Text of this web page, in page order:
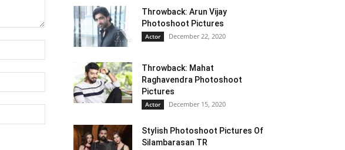
Throwback: Arun Vijay
Photoshoot Pictures
Actor December 22, 2020
Throwback: Mahat
Raghavendra Photoshoot
Pictures
Actor December 15, 2020
Stylish Photoshoot Pictures Of
Silambarasan TR